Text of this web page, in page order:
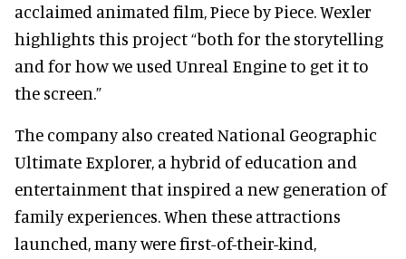
acclaimed animated film, Piece by Piece. Wexler
highlights this project “both for the storytelling
and for how we used Unreal Engine to get it to
the screen.”
The company also created National Geographic
Ultimate Explorer, a hybrid of education and
entertainment that inspired a new generation of
family experiences. When these attractions
launched, many were first-of-their-kind,